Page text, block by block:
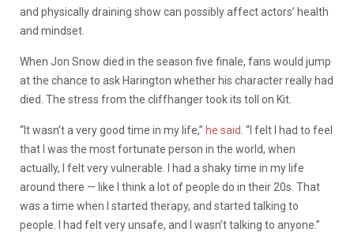
and physically draining show can possibly affect actors’ health
and mindset.
When Jon Snow died in the season five finale, fans would jump
at the chance to ask Harington whether his character really had
died. The stress from the cliffhanger took its toll on Kit.
“It wasn’t a very good time in my life,” he said. “I felt I had to feel
that I was the most fortunate person in the world, when
actually, I felt very vulnerable. I had a shaky time in my life
around there — like I think a lot of people do in their 20s. That
was a time when I started therapy, and started talking to
people. I had felt very unsafe, and I wasn’t talking to anyone.”